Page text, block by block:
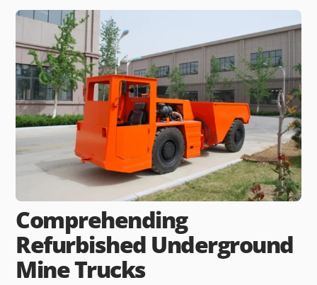
Comprehending
Refurbished Underground
Mine Trucks